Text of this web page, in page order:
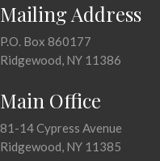
Mailing Address
P.O. Box 860177
Ridgewood, NY 11386
Main Office
81-14 Cypress Avenue
Ridgewood, NY 11385